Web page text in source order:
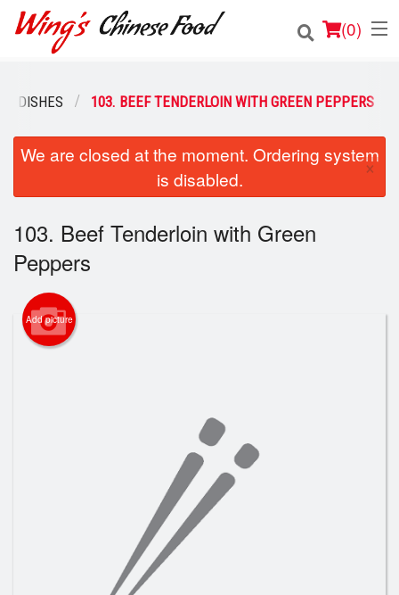
(0)
Order Online
Login
Registration
Cart (0)
DISHES 103. BEEF TENDERLOIN WITH GREEN PEPPERS
We are closed at the moment. Ordering system
is disabled.
×
103. Beef Tenderloin with Green
Peppers
Add picture